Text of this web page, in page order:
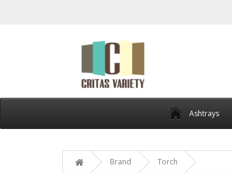
Ashtrays
Brand Torch